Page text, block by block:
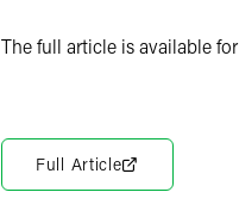
The full article is available for
Full Article